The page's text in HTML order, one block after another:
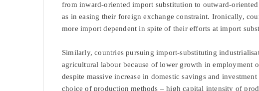
from inward-oriented import substitution to outward-
as in easing their foreign exchange constraint. Ironically,
more import dependent in spite of their efforts at import
Similarly, countries pursuing import-substituting
agricultural labour because of lower growth in employment
despite massive increase in domestic savings and
choice of production methods – high capital intensity of